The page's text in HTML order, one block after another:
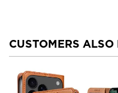
CUSTOMERS ALSO